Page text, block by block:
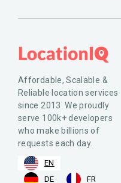
Affordable, Scalable &
Reliable location services
since 2013. We proudly
serve 100k+ developers
who make billions of
requests each day.
EN
DE
FR